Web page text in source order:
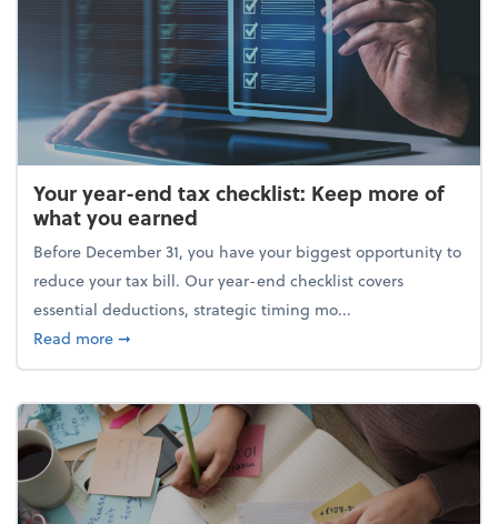
Your year-end tax checklist: Keep more of
what you earned
Before December 31, you have your biggest opportunity to
reduce your tax bill. Our year-end checklist covers
essential deductions, strategic timing mo...
Read moreabout Your year-end tax checklist: Keep more of
➞